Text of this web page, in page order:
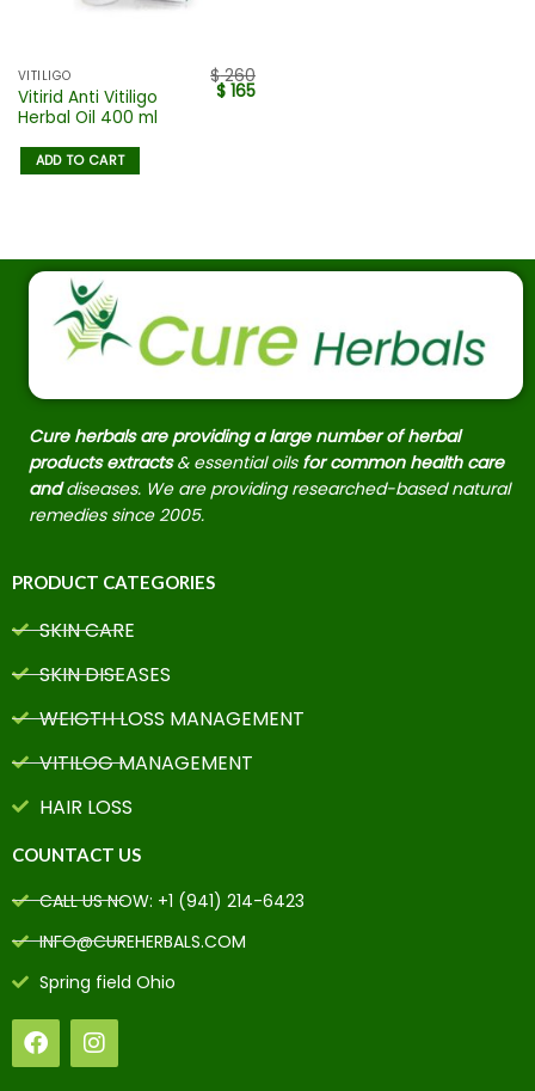
VITILIGO
Vitirid Anti Vitiligo
Herbal Oil 400 ml
$260
$ 165
ADD TO CART
Cure herbals are providing a large number of herbal
products extracts & essential oils for common health care
anddiseases. We are providing researched-based natural
remedies since 2005.
PRODUCT CATEGORIES
SKIN CARE
SKIN DISEASES
WEIGTH LOSS MANAGEMENT
VITILOG MANAGEMENT
HAIR LOSS
COUNTACT US
CALL US NOW: +1 (941) 214-6423
INFO@CUREHERBALS.COM
Spring field Ohio